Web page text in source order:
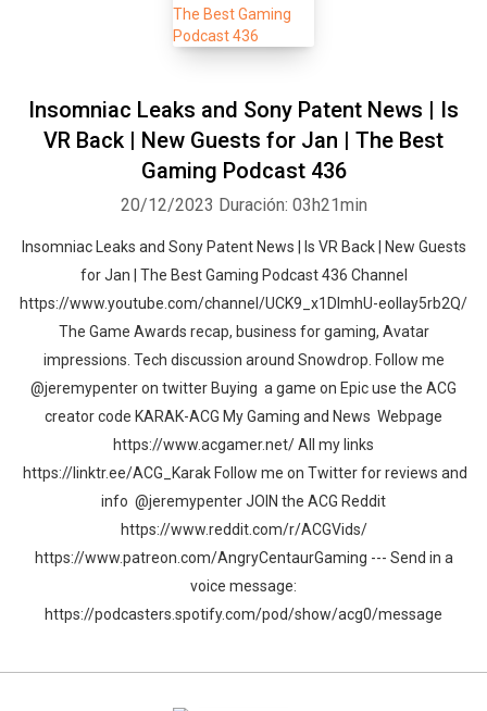
Insomniac Leaks and Sony Patent News | Is
VR Back | New Guests for Jan | The Best
Gaming Podcast 436
20/12/2023 Duración: 03h21min
Insomniac Leaks and Sony Patent News | Is VR Back | New Guests
for Jan | The Best Gaming Podcast 436 Channel
https://www.youtube.com/channel/UCK9_x1DImhU-eolIay5rb2Q/
The Game Awards recap, business for gaming, Avatar
impressions. Tech discussion around Snowdrop. Follow me
@jeremypenter on twitter Buying a game on Epic use the ACG
creator code KARAK-ACG My Gaming and News Webpage
https://www.acgamer.net/ All my links
https://linktr.ee/ACG_Karak Follow me on Twitter for reviews and
info @jeremypenter JOIN the ACG Reddit
https://www.reddit.com/r/ACGVids/
https://www.patreon.com/AngryCentaurGaming --- Send in a
voice message:
https://podcasters.spotify.com/pod/show/acg0/message